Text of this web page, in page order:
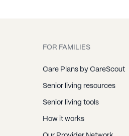
FOR FAMILIES
Care Plans by CareScout
Senior living resources
Senior living tools
How it works